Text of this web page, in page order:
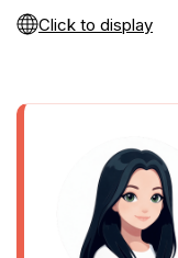
Click to display